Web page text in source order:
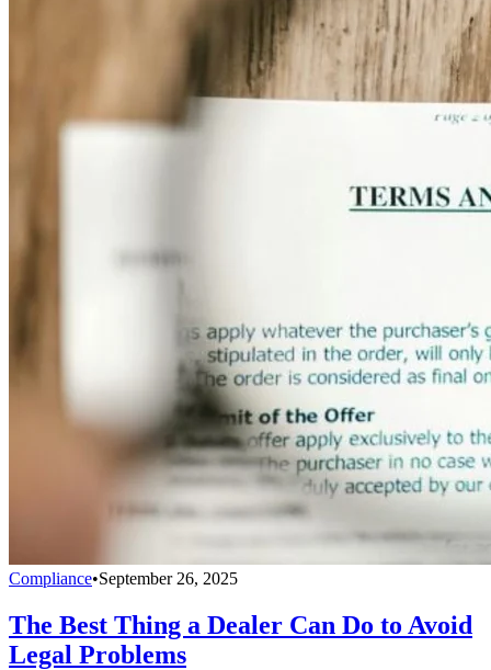
Compliance•September 26, 2025
The Best Thing a Dealer Can Do to Avoid
Legal Problems